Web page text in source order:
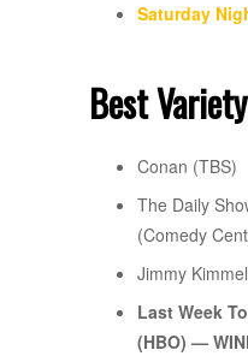
Saturday
Best
Conan (TBS)
The Daily
(Comedy
Jimmy
Last Week
(HBO) —